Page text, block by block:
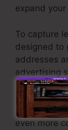
expand
To capture
designed to
addresses
advertising
If you
products,
even more